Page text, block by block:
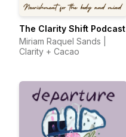
The Clarity Shift Podcast
Miriam Raquel Sands |
Clarity + Cacao